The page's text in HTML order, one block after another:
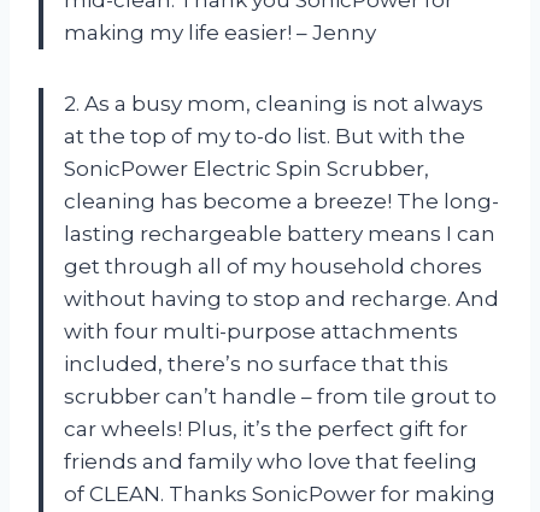
making my life easier! – Jenny
2. As a busy mom, cleaning is not always
at the top of my to-do list. But with the
SonicPower Electric Spin Scrubber,
cleaning has become a breeze! The long-
lasting rechargeable battery means I can
get through all of my household chores
without having to stop and recharge. And
with four multi-purpose attachments
included, there’s no surface that this
scrubber can’t handle – from tile grout to
car wheels! Plus, it’s the perfect gift for
friends and family who love that feeling
of CLEAN. Thanks SonicPower for making